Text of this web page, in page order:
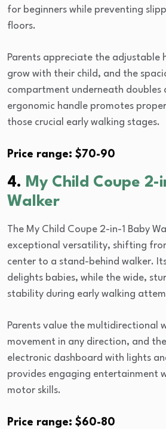
for beginners while preventing
floors.
Parents appreciate the adjustable
grow with their child, and the
compartment underneath doubles
ergonomic handle promotes
those crucial early walking stages.
Price range: $70-90
4. My Child Coupe 2-
Walker
The My Child Coupe 2-in-1 Baby
exceptional versatility, shifting
center to a stand-behind walker.
delights babies, while the wide,
stability during early walking
Parents value the multidirectional
movement in any direction, and
electronic dashboard with lights
provides engaging entertainment
motor skills.
Price range: $60-80